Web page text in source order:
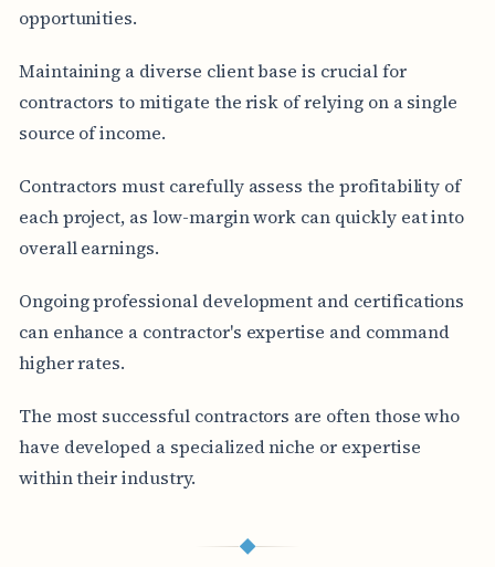
opportunities.
Maintaining a diverse client base is crucial for
contractors to mitigate the risk of relying on a single
source of income.
Contractors must carefully assess the profitability of
each project, as low-margin work can quickly eat into
overall earnings.
Ongoing professional development and certifications
can enhance a contractor's expertise and command
higher rates.
The most successful contractors are often those who
have developed a specialized niche or expertise
within their industry.
◆